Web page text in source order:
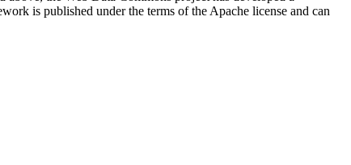
is published under the terms of the Apache license and can